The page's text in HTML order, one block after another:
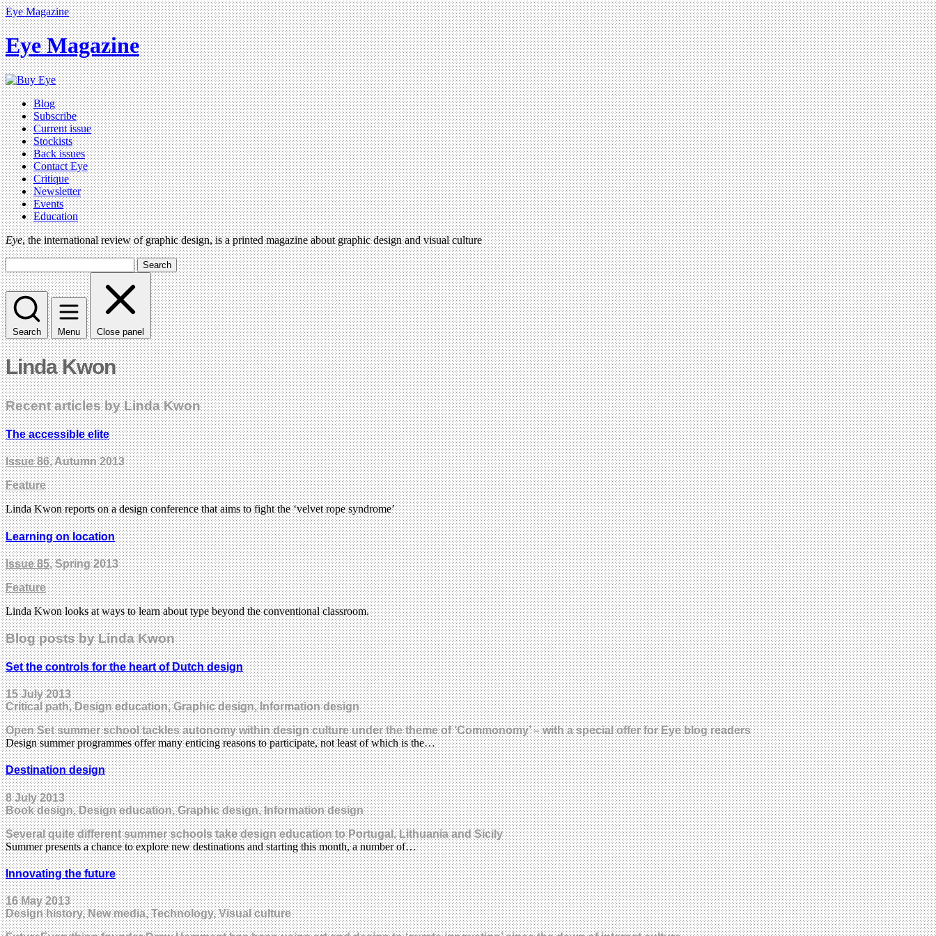
Eye Magazine
Eye Magazine
Blog
Subscribe
Current issue
Stockists
Back issues
Contact Eye
Critique
Newsletter
Events
Education
Eye, the international review of graphic design, is a printed magazine about graphic design and visual culture
Search
Search Menu Close panel
Linda Kwon
Recent articles by Linda Kwon
The accessible elite
Issue 86, Autumn 2013
Feature
Linda Kwon reports on a design conference that aims to fight the ‘velvet rope syndrome’
Learning on location
Issue 85, Spring 2013
Feature
Linda Kwon looks at ways to learn about type beyond the conventional classroom.
Blog posts by Linda Kwon
Set the controls for the heart of Dutch design
15 July 2013
Critical path, Design education, Graphic design, Information design
Open Set summer school tackles autonomy within design culture under the theme of ‘Commonomy’ – with a special offer for Eye blog readers
Design summer programmes offer many enticing reasons to participate, not least of which is the…
Destination design
8 July 2013
Book design, Design education, Graphic design, Information design
Several quite different summer schools take design education to Portugal, Lithuania and Sicily
Summer presents a chance to explore new destinations and starting this month, a number of…
Innovating the future
16 May 2013
Design history, New media, Technology, Visual culture